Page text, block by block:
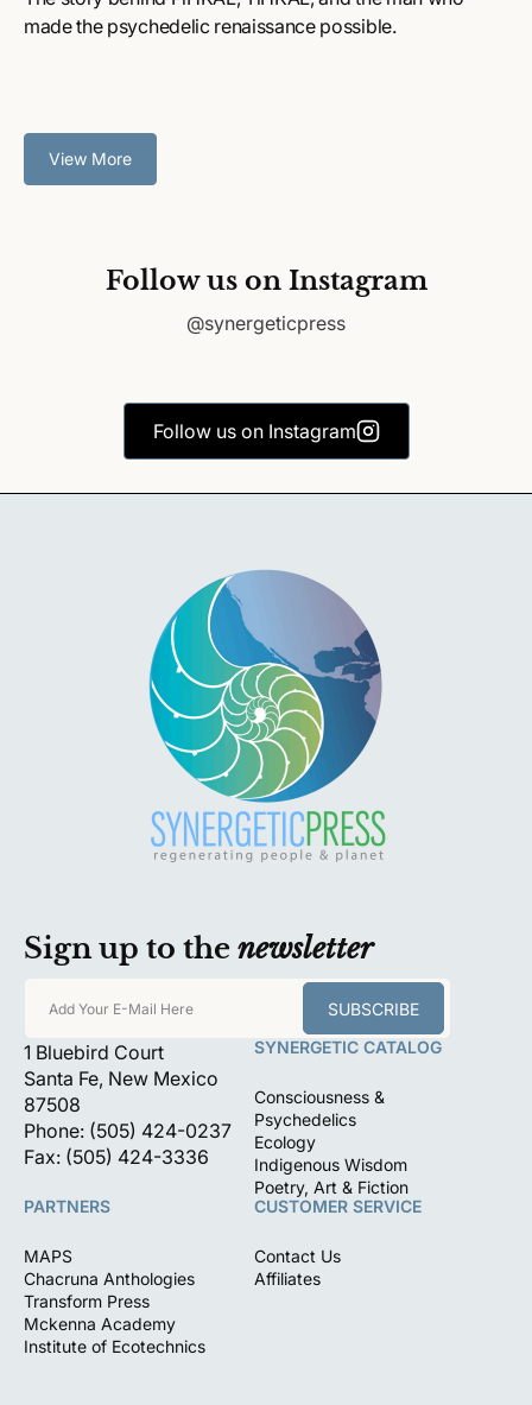
made the psychedelic renaissance possible.
View More
Follow us on Instagram
@synergeticpress
Follow us on Instagram
Sign up to the newsletter
Add Your E-Mail Here SUBSCRIBE
1 Bluebird Court
Santa Fe, New Mexico
87508
Phone: (505) 424-0237
Fax: (505) 424-3336
SYNERGETIC CATALOG
Consciousness &
Psychedelics
Ecology
Indigenous Wisdom
Poetry, Art & Fiction
PARTNERS
MAPS
Chacruna Anthologies
Transform Press
Mckenna Academy
Institute of Ecotechnics
CUSTOMER SERVICE
Contact Us
Affiliates